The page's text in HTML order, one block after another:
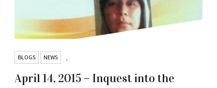
BLOGS ,
NEWS
April 14, 2015 – Inquest into the